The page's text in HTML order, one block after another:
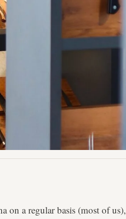
on a regular basis (most of us),